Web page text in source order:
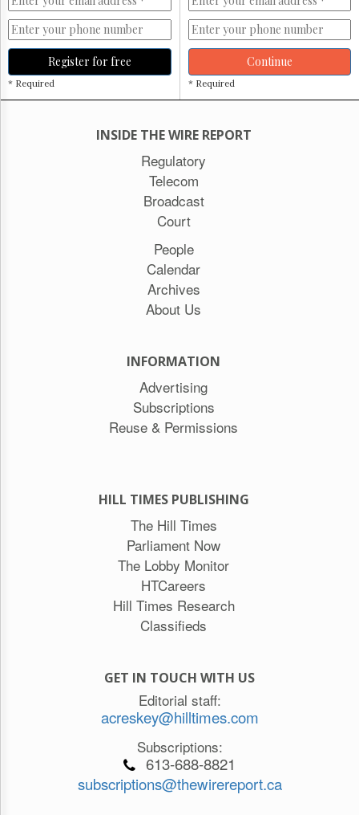
Free
Trial
Register for free
* Required
Continue
* Required
INSIDE THE WIRE REPORT
Regulatory
Telecom
Broadcast
Court
People
Calendar
Archives
About Us
INFORMATION
Advertising
Subscriptions
Reuse & Permissions
HILL TIMES PUBLISHING
The Hill Times
Parliament Now
The Lobby Monitor
HTCareers
Hill Times Research
Classifieds
GET IN TOUCH WITH US
Editorial staff:
acreskey@hilltimes.com
Subscriptions:
613-688-8821
subscriptions@thewirereport.ca